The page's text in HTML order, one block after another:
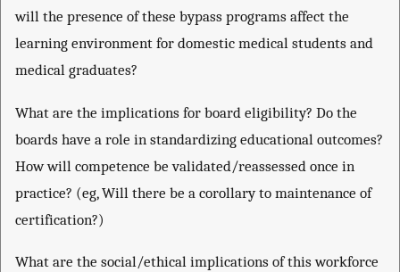
will the presence of these bypass programs affect the
learning environment for domestic medical students and
medical graduates?
What are the implications for board eligibility? Do the
boards have a role in standardizing educational outcomes?
How will competence be validated/reassessed once in
practice? (eg, Will there be a corollary to maintenance of
certification?)
What are the social/ethical implications of this workforce